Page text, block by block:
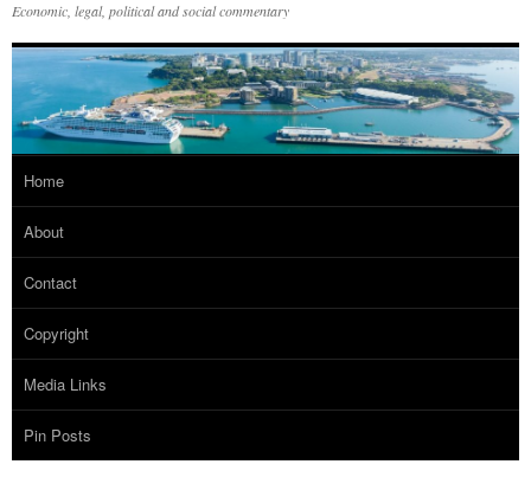
Economic, legal, political and social commentary
Home
About
Contact
Copyright
Media Links
Pin Posts